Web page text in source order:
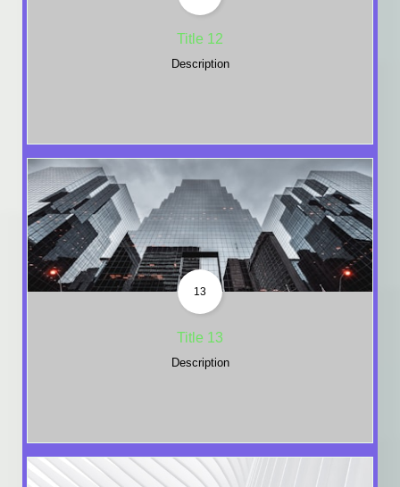
Title 12
Description
13
Title 13
Description